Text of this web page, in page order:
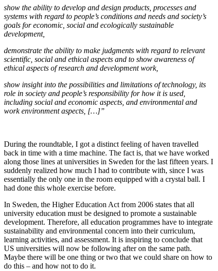
show the ability to develop and design products, processes and
systems with regard to people’s conditions and needs and society’s
goals for economic, social and ecologically sustainable
development,
demonstrate the ability to make judgments with regard to relevant
scientific, social and ethical aspects and to show awareness of
ethical aspects of research and development work,
show insight into the possibilities and limitations of technology, its
role in society and people’s responsibility for how it is used,
including social and economic aspects, and environmental and
work environment aspects, […]”
During the roundtable, I got a distinct feeling of haven travelled
back in time with a time machine. The fact is, that we have worked
along those lines at universities in Sweden for the last fifteen years. I
suddenly realized how much I had to contribute with, since I was
essentially the only one in the room equipped with a crystal ball. I
had done this whole exercise before.
In Sweden, the Higher Education Act from 2006 states that all
university education must be designed to promote a sustainable
development. Therefore, all education programmes have to integrate
sustainability and environmental concern into their curriculum,
learning activities, and assessment. It is inspiring to conclude that
US universities will now be following after on the same path.
Maybe there will be one thing or two that we could share on how to
do this – and how not to do it.